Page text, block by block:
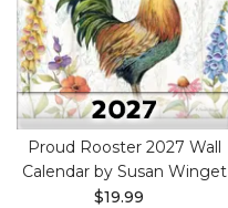
Proud Rooster 2027 Wall
Calendar by Susan Winget
$19.99